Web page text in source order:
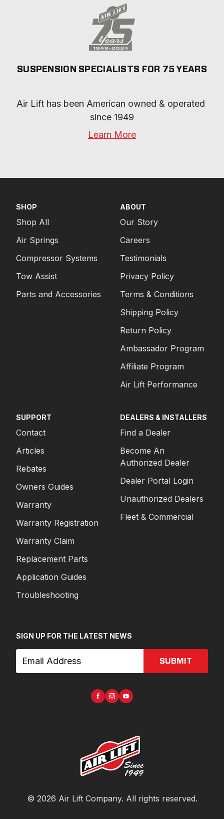
SUSPENSION SPECIALISTS FOR 75 YEARS
Air Lift has been American owned & operated
since 1949
Learn More
SHOP
Shop All
Air Springs
Compressor Systems
Tow Assist
Parts and Accessories
ABOUT
Our Story
Careers
Testimonials
Privacy Policy
Terms & Conditions
Shipping Policy
Return Policy
Ambassador Program
Affiliate Program
Air Lift Performance
SUPPORT
Contact
Articles
Rebates
Owners Guides
Warranty
Warranty Registration
Warranty Claim
Replacement Parts
Application Guides
Troubleshooting
DEALERS & INSTALLERS
Find a Dealer
Become An
Authorized Dealer
Dealer Portal Login
Unauthorized Dealers
Fleet & Commercial
SIGN UP FOR THE LATEST NEWS
SUBMIT
© 2026 Air Lift Company. All rights reserved.